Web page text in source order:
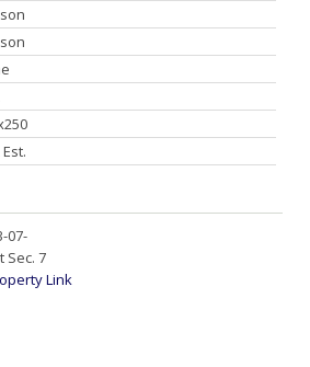
07-
Sec. 7
Link